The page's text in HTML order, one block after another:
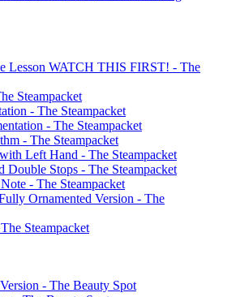
Lesson WATCH THIS FIRST! - The
Steampacket
- The Steampacket
- The Steampacket
- The Steampacket
Left Hand - The Steampacket
Double Stops - The Steampacket
- The Steampacket
Ornamented Version - The
Steampacket
- The Beauty Spot